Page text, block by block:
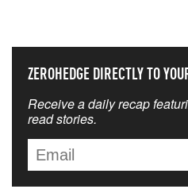
ZEROHEDGE DIRECTLY TO
Receive a daily recap
read stories.